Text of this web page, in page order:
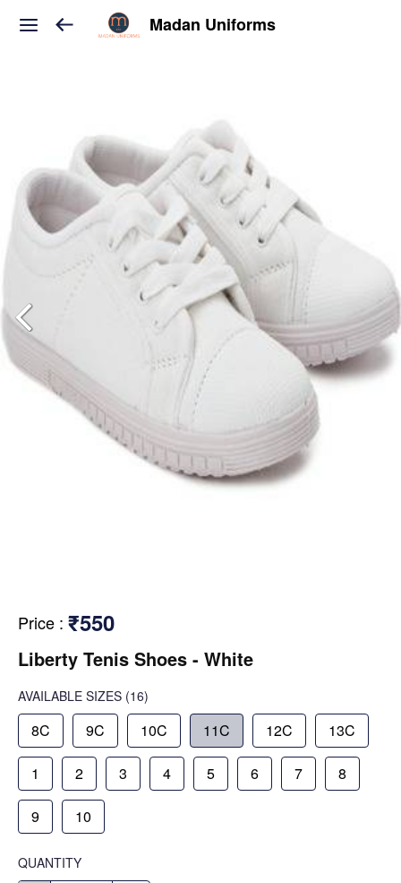
Madan Uniforms
Price : ₹550
Liberty Tenis Shoes - White
AVAILABLE SIZES (16)
8C 9C 10C 11C 12C 13C
1 2 3 4 5 6 7 8
9 10
QUANTITY